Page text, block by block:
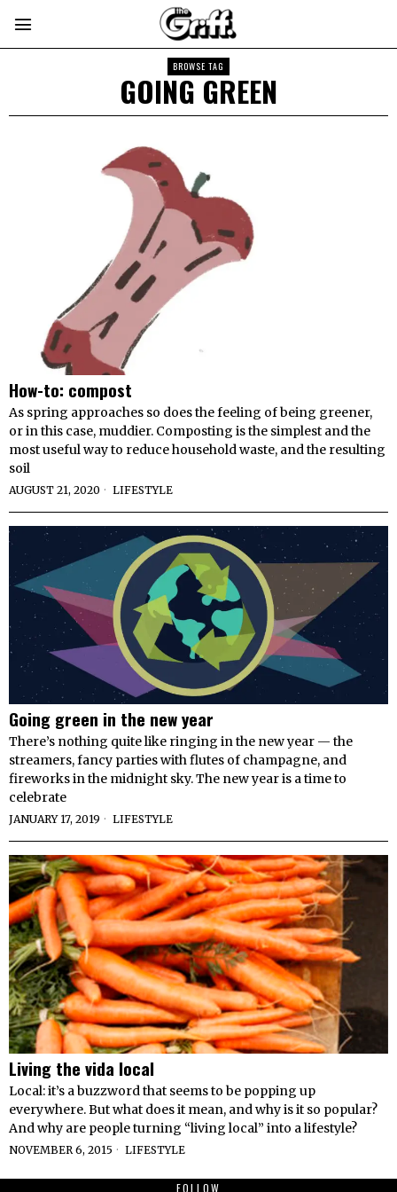
BROWSE TAG
GOING GREEN
How-to: compost
As spring approaches so does the feeling of being greener,
or in this case, muddier. Composting is the simplest and the
most useful way to reduce household waste, and the resulting
soil
AUGUST 21, 2020 LIFESTYLE
Going green in the new year
There’s nothing quite like ringing in the new year — the
streamers, fancy parties with flutes of champagne, and
fireworks in the midnight sky. The new year is a time to
celebrate
JANUARY 17, 2019 LIFESTYLE
Living the vida local
Local: it’s a buzzword that seems to be popping up
everywhere. But what does it mean, and why is it so popular?
And why are people turning “living local” into a lifestyle?
NOVEMBER 6, 2015 LIFESTYLE
FOLLOW